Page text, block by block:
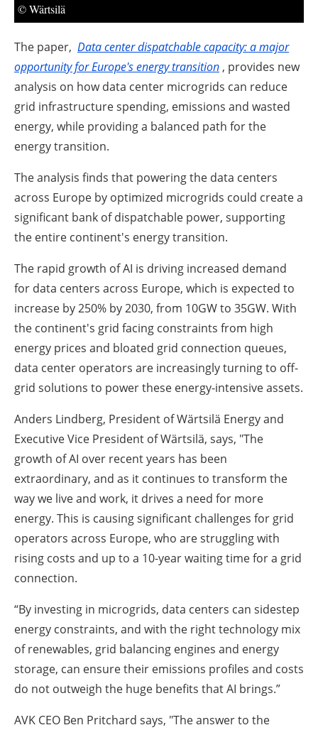
© Wärtsilä
The paper, Datacenterdispatchable capacity: a major
opportunity for Europe's energy transition , provides new
analysis on how data center microgrids can reduce
grid infrastructure spending, emissions and wasted
energy, while providing a balanced path for the
energy transition.
The analysis finds that powering the data centers
across Europe by optimized microgrids could create a
significant bank of dispatchable power, supporting
the entire continent's energy transition.
The rapid growth of AI is driving increased demand
for data centers across Europe, which is expected to
increase by 250% by 2030, from 10GW to 35GW. With
the continent's grid facing constraints from high
energy prices and bloated grid connection queues,
data center operators are increasingly turning to off-
grid solutions to power these energy-intensive assets.
Anders Lindberg, President of Wärtsilä Energy and
Executive Vice President of Wärtsilä, says, "The
growth of AI over recent years has been
extraordinary, and as it continues to transform the
way we live and work, it drives a need for more
energy. This is causing significant challenges for grid
operators across Europe, who are struggling with
rising costs and up to a 10-year waiting time for a grid
connection.
“By investing in microgrids, data centers can sidestep
energy constraints, and with the right technology mix
of renewables, grid balancing engines and energy
storage, can ensure their emissions profiles and costs
do not outweigh the huge benefits that AI brings.”
AVK CEO Ben Pritchard says, "The answer to the